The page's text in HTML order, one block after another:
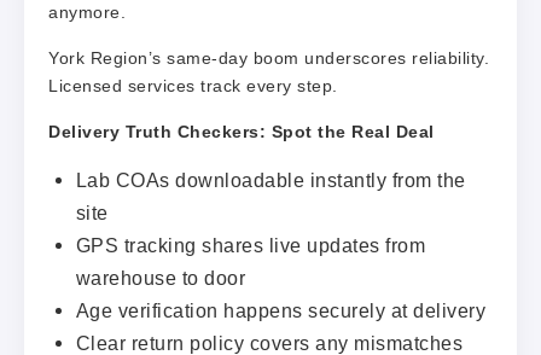
anymore.
York Region’s same-day boom underscores reliability.
Licensed services track every step.
Delivery Truth Checkers: Spot the Real Deal
Lab COAs downloadable instantly from the
site
GPS tracking shares live updates from
warehouse to door
Age verification happens securely at delivery
Clear return policy covers any mismatches